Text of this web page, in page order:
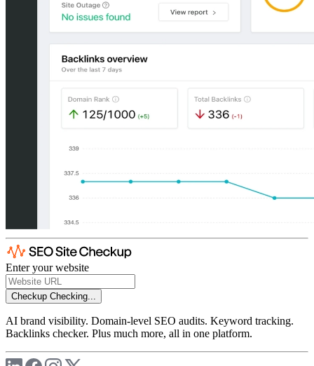
Enter your website
Checkup Checking...
AI brand visibility. Domain-level SEO audits. Keyword tracking.
Backlinks checker. Plus much more, all in one platform.